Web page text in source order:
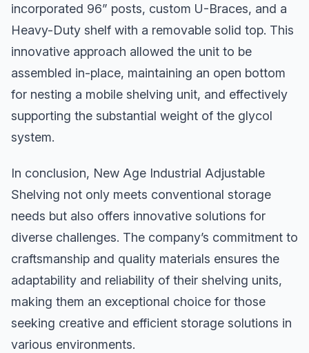
incorporated 96” posts, custom U-Braces, and a
Heavy-Duty shelf with a removable solid top. This
innovative approach allowed the unit to be
assembled in-place, maintaining an open bottom
for nesting a mobile shelving unit, and effectively
supporting the substantial weight of the glycol
system.
In conclusion, New Age Industrial Adjustable
Shelving not only meets conventional storage
needs but also offers innovative solutions for
diverse challenges. The company’s commitment to
craftsmanship and quality materials ensures the
adaptability and reliability of their shelving units,
making them an exceptional choice for those
seeking creative and efficient storage solutions in
various environments.